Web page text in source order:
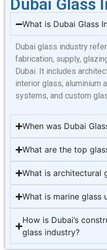
Dubai Glass
What is Dubai Glass
Dubai glass industry
fabrication, supply,
Dubai. It includes
interior glass, aluminium
systems, and custom
When was Dubai
What are the top
What is architectural
What is marine glass
How is Dubai’s
glass industry?